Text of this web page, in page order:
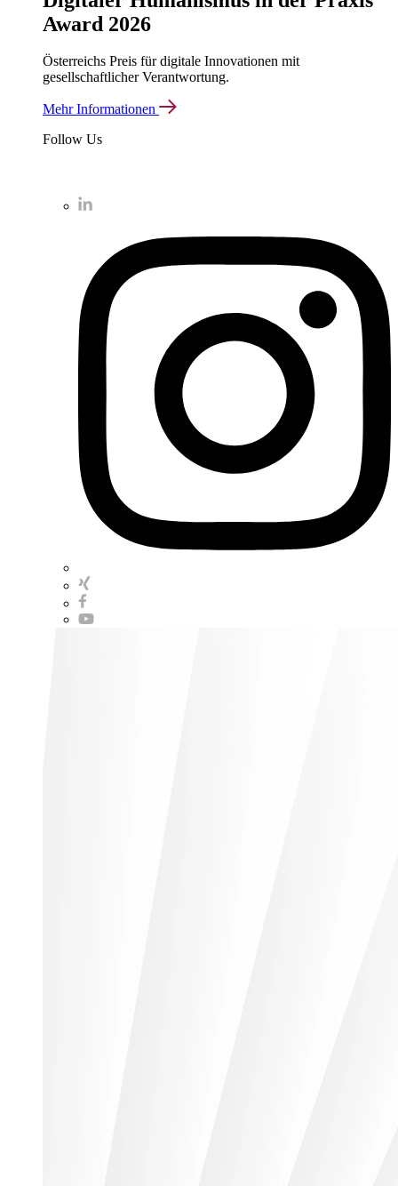
Award 2026
Österreichs Preis für digitale Innovationen mit
gesellschaftlicher Verantwortung.
Mehr Informationen
Follow Us